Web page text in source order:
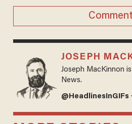
JOSEPH
Joseph MacKinnon
News.
@HeadlinesInGIFs